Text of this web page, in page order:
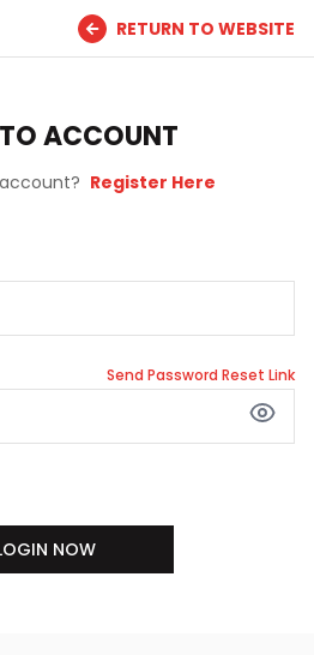
RETURN TO WEBSITE
ACCOUNT
Register Here
Send Password Reset Link
NOW